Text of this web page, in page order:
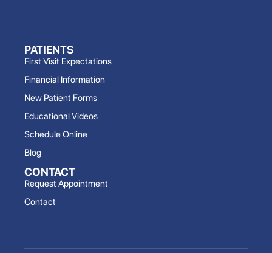
PATIENTS
First Visit Expectations
Financial Information
New Patient Forms
Educational Videos
Schedule Online
Blog
CONTACT
Request Appointment
Contact